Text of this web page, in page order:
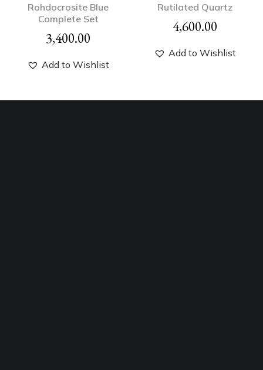
Rohdocrosite Blue
Complete Set
3,400.00
Add to Wishlist
Rutilated Quartz
4,600.00
Add to Wishlist